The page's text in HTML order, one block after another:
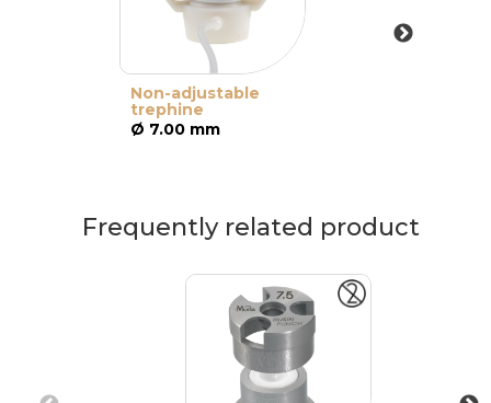
Non-adjustable
trephine
Ø 7.00 mm
Frequently related product